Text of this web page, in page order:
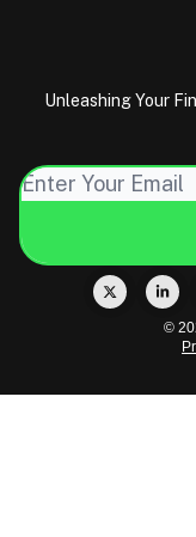
Unleashing Your
©